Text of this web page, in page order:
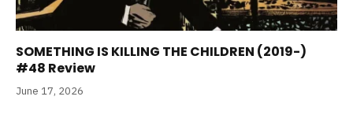
SOMETHING IS KILLING THE CHILDREN (2019-)
#48 Review
June 17, 2026